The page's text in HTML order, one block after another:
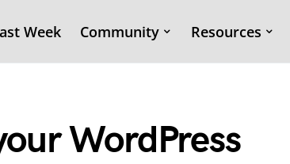
Week Community Resources
WordPress